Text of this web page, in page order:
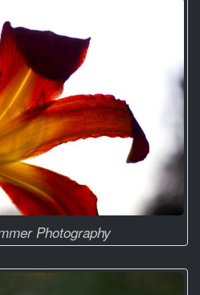
Photography